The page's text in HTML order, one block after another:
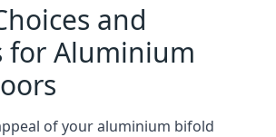
and
for Aluminium
of your aluminium bifold